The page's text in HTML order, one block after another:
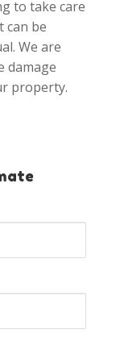
to take care
can be
We are
damage
property.